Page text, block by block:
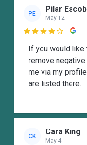
PE Pilar
May 12

If you would like
remove
me via my
are listed there.
CK Cara King
May 4